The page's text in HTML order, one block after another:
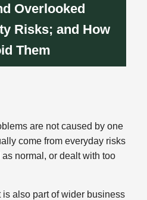
Overlooked
Risks; and How
Them
are not caused by one
come from everyday risks
normal, or dealt with too
also part of wider business